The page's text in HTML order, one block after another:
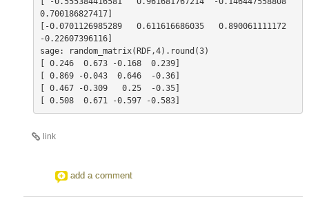
0.700186827417]
[-0.0701126985289   0.611616686035   0.890061111172
-0.22607396116]
sage: random_matrix(RDF,4).round(3)
[ 0.246  0.673 -0.168  0.239]
[ 0.869 -0.043  0.646  -0.36]
[ 0.467 -0.309   0.25  -0.35]
link
add a comment